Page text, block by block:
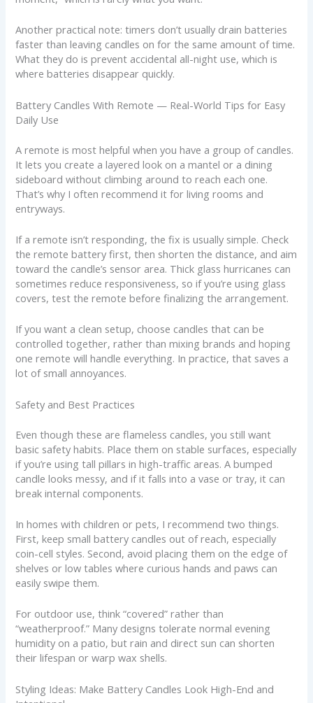
Another practical note: timers don’t usually drain batteries
faster than leaving candles on for the same amount of time.
What they do is prevent accidental all-night use, which is
where batteries disappear quickly.
Battery Candles With Remote — Real-World Tips for Easy
Daily Use
A remote is most helpful when you have a group of candles.
It lets you create a layered look on a mantel or a dining
sideboard without climbing around to reach each one.
That’s why I often recommend it for living rooms and
entryways.
If a remote isn’t responding, the fix is usually simple. Check
the remote battery first, then shorten the distance, and aim
toward the candle’s sensor area. Thick glass hurricanes can
sometimes reduce responsiveness, so if you’re using glass
covers, test the remote before finalizing the arrangement.
If you want a clean setup, choose candles that can be
controlled together, rather than mixing brands and hoping
one remote will handle everything. In practice, that saves a
lot of small annoyances.
Safety and Best Practices
Even though these are flameless candles, you still want
basic safety habits. Place them on stable surfaces, especially
if you’re using tall pillars in high-traffic areas. A bumped
candle looks messy, and if it falls into a vase or tray, it can
break internal components.
In homes with children or pets, I recommend two things.
First, keep small battery candles out of reach, especially
coin-cell styles. Second, avoid placing them on the edge of
shelves or low tables where curious hands and paws can
easily swipe them.
For outdoor use, think “covered” rather than
“weatherproof.” Many designs tolerate normal evening
humidity on a patio, but rain and direct sun can shorten
their lifespan or warp wax shells.
Styling Ideas: Make Battery Candles Look High-End and